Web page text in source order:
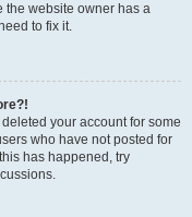
the website owner has a
to fix it.
your account for some
who have not posted for
has happened, try